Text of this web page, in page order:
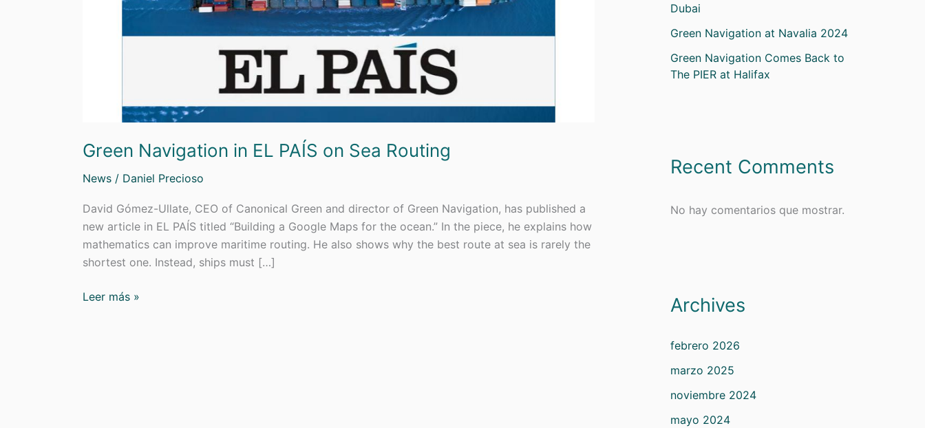
Green Navigation in EL PAÍS on Sea Routing
News / Daniel Precioso
David Gómez-Ullate, CEO of Canonical Green and director of Green Navigation, has published a
new article in EL PAÍS titled “Building a Google Maps for the ocean.” In the piece, he explains how
mathematics can improve maritime routing. He also shows why the best route at sea is rarely the
shortest one. Instead, ships must […]
Green
Leer más »
Dubai
Green Navigation at Navalia 2024
Green Navigation Comes Back to
The PIER at Halifax
Recent Comments
No hay comentarios que mostrar.
Archives
febrero 2026
marzo 2025
noviembre 2024
mayo 2024